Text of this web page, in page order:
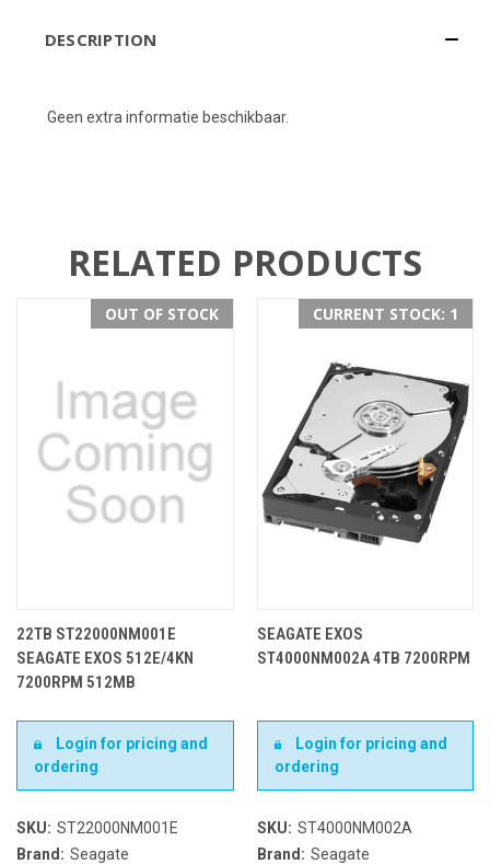
DESCRIPTION
Geen extra informatie beschikbaar.
RELATED PRODUCTS
OUT OF STOCK
22TB ST22000NM001E
SEAGATE EXOS 512E/4KN
7200RPM 512MB
Login for pricing and
ordering
SKU: ST22000NM001E
Brand: Seagate
CURRENT STOCK: 1
SEAGATE EXOS
ST4000NM002A 4TB 7200RPM
Login for pricing and
ordering
SKU: ST4000NM002A
Brand: Seagate